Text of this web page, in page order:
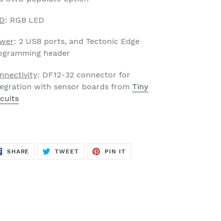
: RGB LED
: 2 USB ports, and Tectonic Edge
header
: DF12-32 connector for
with sensor boards from Tiny
SHARE SHARE
TWEET TWEET
PIN ITPIN